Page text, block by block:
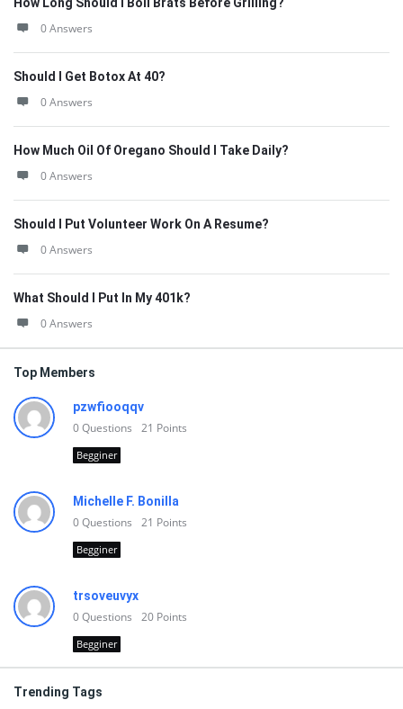
0 Answers
Should I Get Botox At 40?
0 Answers
How Much Oil Of Oregano Should I Take Daily?
0 Answers
Should I Put Volunteer Work On A Resume?
0 Answers
What Should I Put In My 401k?
0 Answers
Top Members
pzwfiooqqv
0Questions 21 Points
Begginer
Michelle F. Bonilla
0Questions 21 Points
Begginer
trsoveuvyx
0Questions 20 Points
Begginer
Trending Tags